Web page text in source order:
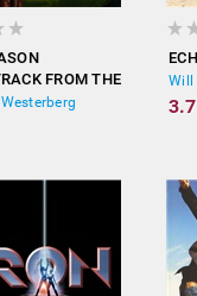
FROM THE
Will